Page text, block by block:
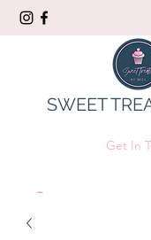
SWEET
Get In